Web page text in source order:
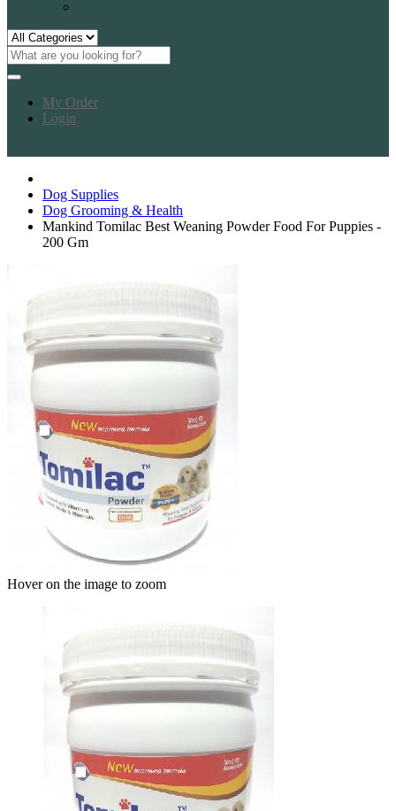
My Order
Login
Dog Supplies
Dog Grooming & Health
Mankind Tomilac Best Weaning Powder Food For Puppies -
200 Gm
Hover on the image to zoom